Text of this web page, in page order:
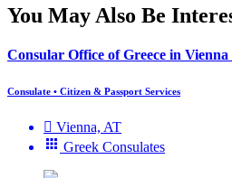
You May Also Be
Consular Office of Greece in Vienna
Consulate • Citizen & Passport Services
Vienna, AT
Greek Consulates